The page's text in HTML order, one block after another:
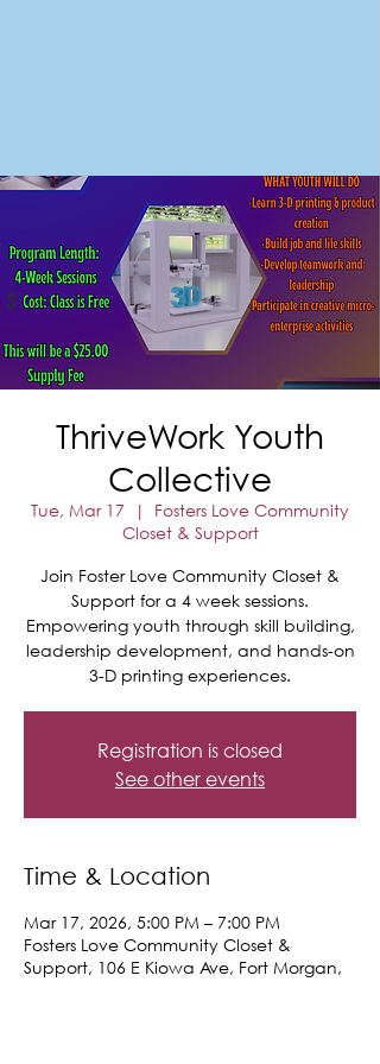
ThriveWork Youth
Collective
Tue, Mar 17
  |
Fosters Love Community
Closet & Support
Join Foster Love Community Closet &
Support for a 4 week sessions.
Empowering youth through skill building,
leadership development, and hands-on
3-D printing experiences.
Registration is closed
See other events
Time & Location
Mar 17, 2026, 5:00 PM – 7:00 PM
Fosters Love Community Closet &
Support, 106 E Kiowa Ave, Fort Morgan,